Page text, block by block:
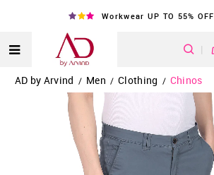
Workwear UP TO 55% OFF
|
AD by Arvind / Men / Clothing / Chinos